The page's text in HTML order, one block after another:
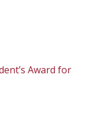
Award for